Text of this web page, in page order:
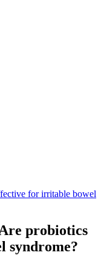
for irritable bowel
probiotics
syndrome?